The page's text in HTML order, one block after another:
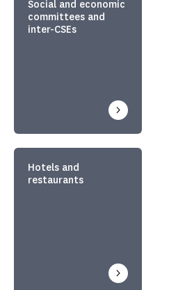
Social and economic
committees and
inter-CSEs
Hotels and
restaurants